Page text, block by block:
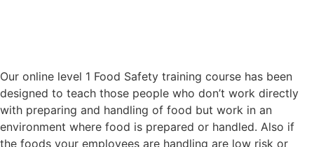
Our online level 1 Food Safety training course has been
designed to teach those people who don’t work directly
with preparing and handling of food but work in an
environment where food is prepared or handled. Also if
the foods your employees are handling are low risk or